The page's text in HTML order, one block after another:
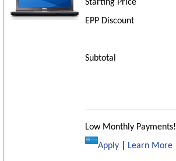
Starting Price
EPP Discount
Subtotal
Low Monthly Payments!
Apply Learn More